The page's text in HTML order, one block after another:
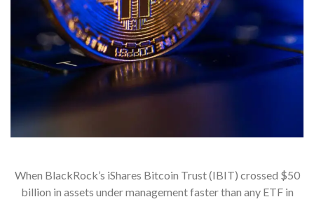
When BlackRock’s iShares Bitcoin Trust (IBIT) crossed $50
billion in assets under management faster than any ETF in